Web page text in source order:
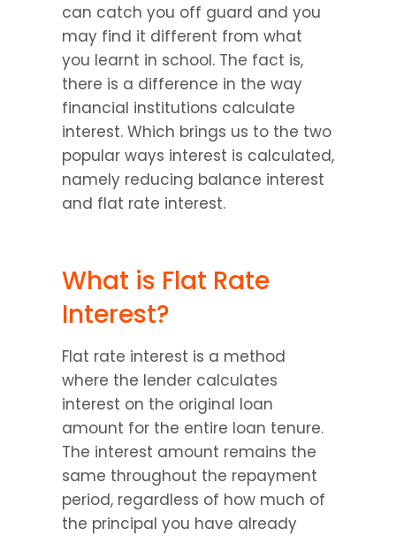
can catch you off guard and you
may find it different from what
you learnt in school. The fact is,
there is a difference in the way
financial institutions calculate
interest. Which brings us to the two
popular ways interest is calculated,
namely reducing balance interest
and flat rate interest.
What is Flat Rate
Interest?
Flat rate interest is a method
where the lender calculates
interest on the original loan
amount for the entire loan tenure.
The interest amount remains the
same throughout the repayment
period, regardless of how much of
the principal you have already